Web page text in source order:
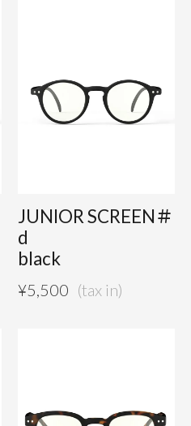
JUNIOR SCREEN＃
d
black
¥5,500